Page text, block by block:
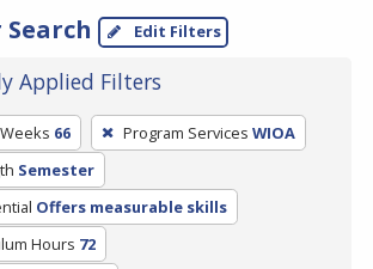
Edit Filters
Applied Filters
66 Program Services WIOA
Semester
Offers measurable skills
Hours 72